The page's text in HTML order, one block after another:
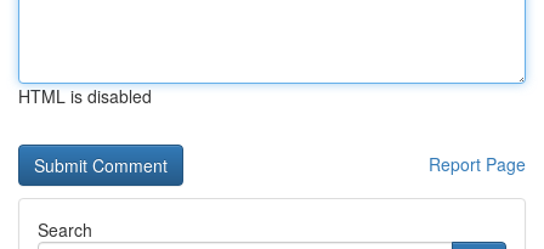
HTML is disabled
Report Page
Search